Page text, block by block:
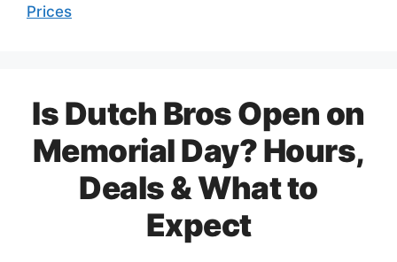
Prices
Is Dutch Bros Open on
Memorial Day? Hours,
Deals & What to
Expect